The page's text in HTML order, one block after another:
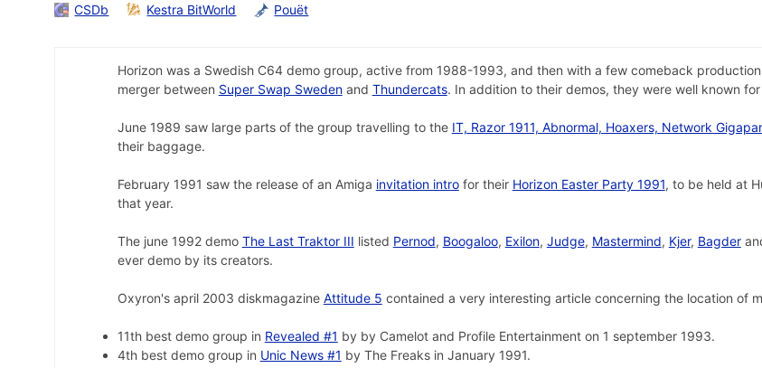
CSDb Kestra BitWorld Pouët
Horizon was a Swedish C64 demo group, active from 1988-1993, and then with a few comeback
merger between Super Swap Swedenand Thundercats. In addition to their demos, they were well known
June 1989 saw large parts of the group travelling to the IT, Razor 1911, Abnormal, Hoaxers, Network
their baggage.
February 1991 saw the release of an Amiga invitation introfor their Horizon Easter Party 1991, to be held at
that year.
The june 1992 demo The Last Traktor III listed Pernod, Boogaloo, Exilon, Judge, Mastermind, Kjer, Bagder
ever demo by its creators.
Oxyron's april 2003 diskmagazine Attitude 5 contained a very interesting article concerning the location of
11th best demo group in Revealed #1 by by Camelot and Profile Entertainment on 1 september 1993.
4th best demo group in Unic News #1 by The Freaks in January 1991.